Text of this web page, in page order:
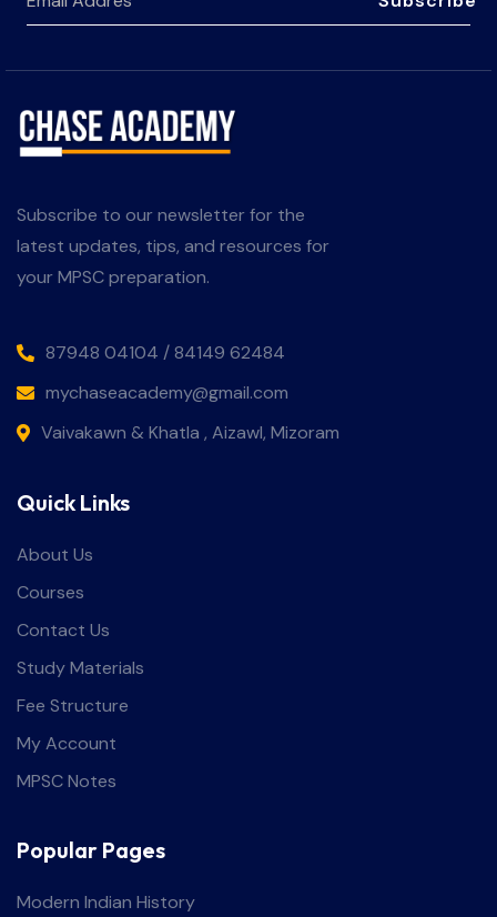
Subscribe to our newsletter for the
latest updates, tips, and resources for
your MPSC preparation.
87948 04104 / 84149 62484
mychaseacademy@gmail.com
Vaivakawn & Khatla , Aizawl, Mizoram
Quick Links
About Us
Courses
Contact Us
Study Materials
Fee Structure
My Account
MPSC Notes
Popular Pages
Modern Indian History